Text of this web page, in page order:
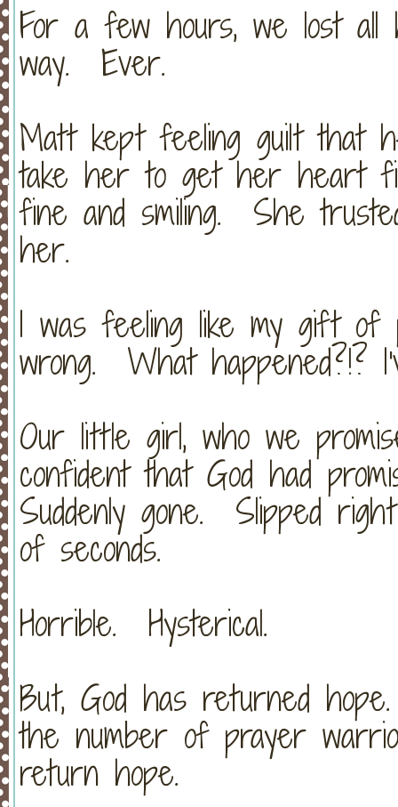
For a few hours, we lost
way. Ever.
Matt kept feeling guilt that
take her to get her heart
fine and smiling. She
her.
I was feeling like my gift of
wrong. What
Our little girl, who we
confident that God had
Suddenly gone. Slipped
of seconds.
Horrible. Hysterical.
But, God has returned
the number of prayer
return hope.